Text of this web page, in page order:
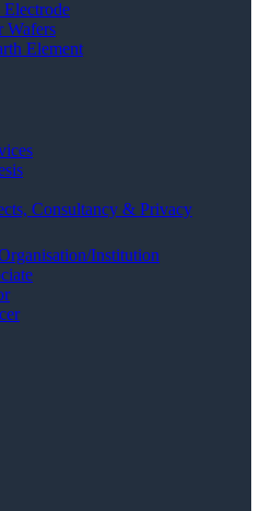
Electrode
Wafers
Element
Consultancy & Privacy
Institution